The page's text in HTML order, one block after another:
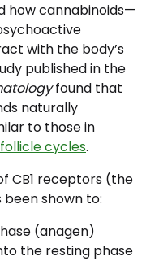
how cannabinoids—
with the body’s
published in the
found that
naturally
to those in
cycles.
CB1 receptors (the
been shown to:
(anagen)
the resting phase